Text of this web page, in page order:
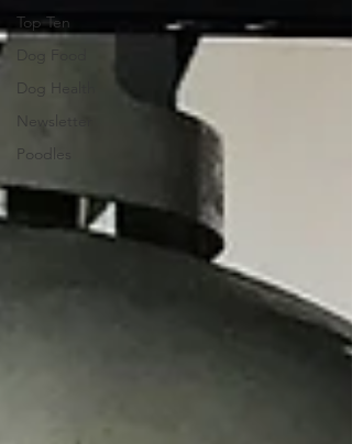
Top Ten
Dog Health
Newsletter
Poodles